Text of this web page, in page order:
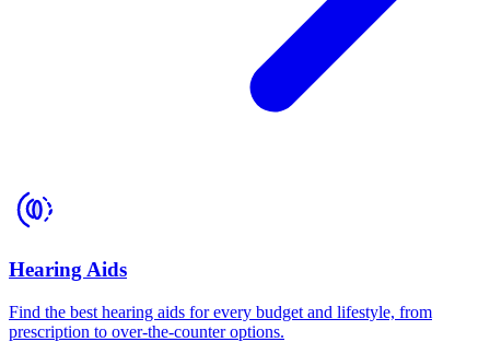
Hearing Aids
Find the best hearing aids for every budget and lifestyle, from
prescription to over-the-counter options.